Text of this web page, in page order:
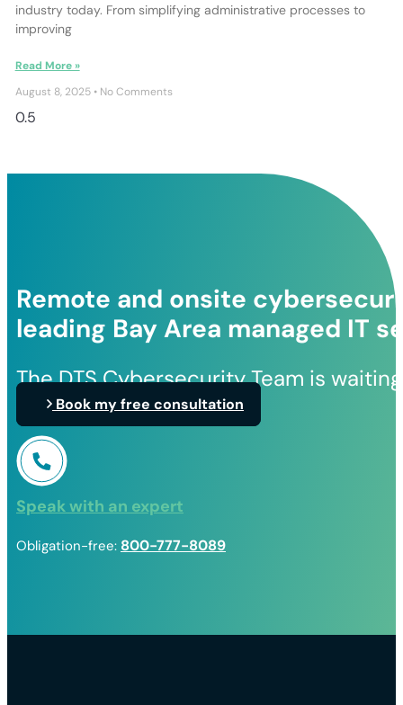
industry today. From simplifying administrative processes to
improving
Read More »
August 8, 2025 No Comments
Remote and onsite
leading Bay Area managed IT
The DTS Cybersecurity Team is
Book my free consultation
Speak with an expert
Obligation-free: 800-777-8089